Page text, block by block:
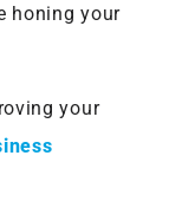
honing your
your